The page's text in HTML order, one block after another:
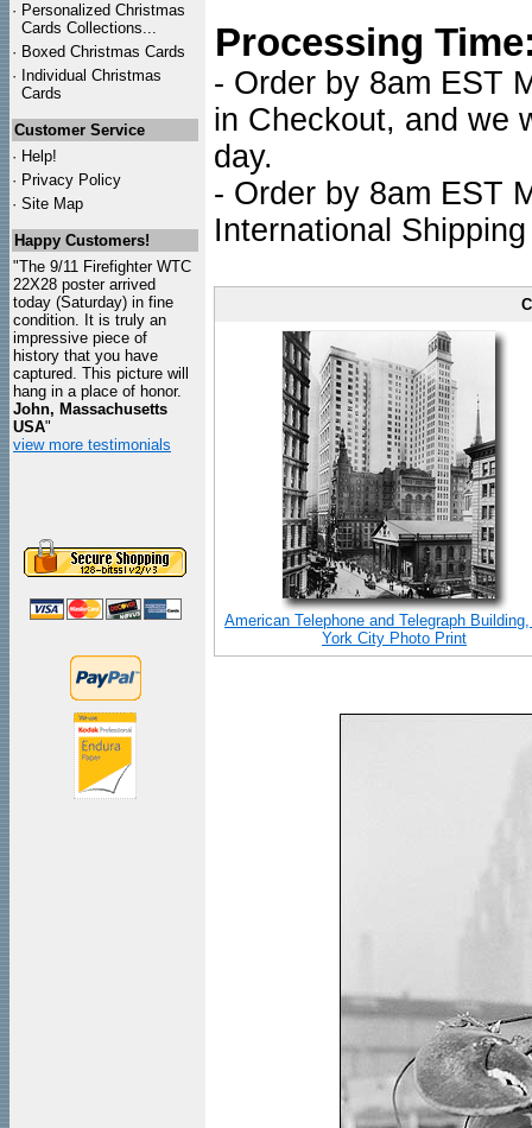
· Personalized Christmas
Cards Collections...
· Boxed Christmas Cards
· Individual Christmas
Cards
Customer Service
· Help!
· Privacy Policy
· Site Map
Happy Customers!
"The 9/11 Firefighter WTC
22X28 poster arrived
today (Saturday) in fine
condition. It is truly an
impressive piece of
history that you have
captured. This picture will
hang in a place of honor.
John, Massachusetts
USA"
view more testimonials
Processing
- Order by 8am EST
in Checkout, and we
day.
- Order by 8am EST
International
American Telephone and Telegraph
York City Photo Print